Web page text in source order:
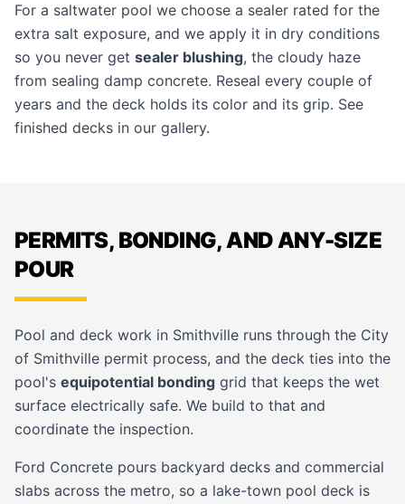
For a saltwater pool we choose a sealer rated for the
extra salt exposure, and we apply it in dry conditions
so you never get sealer blushing, the cloudy haze
from sealing damp concrete. Reseal every couple of
years and the deck holds its color and its grip. See
finished decks in our gallery.
PERMITS, BONDING, AND ANY-SIZE
POUR
Pool and deck work in Smithville runs through the City
of Smithville permit process, and the deck ties into the
pool's equipotential bonding grid that keeps the wet
surface electrically safe. We build to that and
coordinate the inspection.
Ford Concrete pours backyard decks and commercial
slabs across the metro, so a lake-town pool deck is